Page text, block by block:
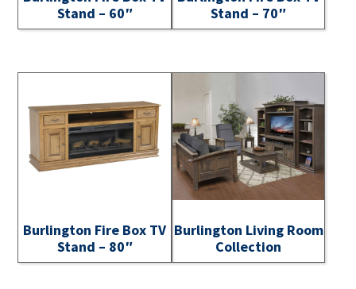
Stand – 60″
Stand – 70″
Burlington Fire Box TV
Stand – 80″
Burlington Living Room
Collection